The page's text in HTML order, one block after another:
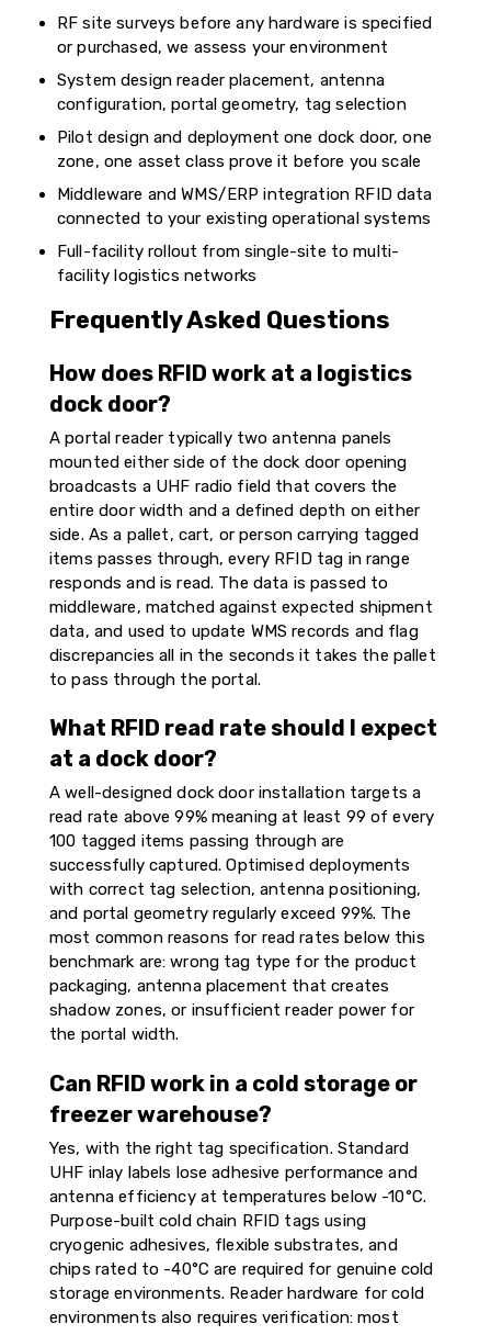
RF site surveys before any hardware is specified
or purchased, we assess your environment
System design reader placement, antenna
configuration, portal geometry, tag selection
Pilot design and deployment one dock door, one
zone, one asset class prove it before you scale
Middleware and WMS/ERP integration RFID data
connected to your existing operational systems
Full-facility rollout from single-site to multi-
facility logistics networks
Frequently Asked Questions
How does RFID work at a logistics
dock door?
A portal reader typically two antenna panels
mounted either side of the dock door opening
broadcasts a UHF radio field that covers the
entire door width and a defined depth on either
side. As a pallet, cart, or person carrying tagged
items passes through, every RFID tag in range
responds and is read. The data is passed to
middleware, matched against expected shipment
data, and used to update WMS records and flag
discrepancies all in the seconds it takes the pallet
to pass through the portal.
What RFID read rate should I expect
at a dock door?
A well-designed dock door installation targets a
read rate above 99% meaning at least 99 of every
100 tagged items passing through are
successfully captured. Optimised deployments
with correct tag selection, antenna positioning,
and portal geometry regularly exceed 99%. The
most common reasons for read rates below this
benchmark are: wrong tag type for the product
packaging, antenna placement that creates
shadow zones, or insufficient reader power for
the portal width.
Can RFID work in a cold storage or
freezer warehouse?
Yes, with the right tag specification. Standard
UHF inlay labels lose adhesive performance and
antenna efficiency at temperatures below -10°C.
Purpose-built cold chain RFID tags using
cryogenic adhesives, flexible substrates, and
chips rated to -40°C are required for genuine cold
storage environments. Reader hardware for cold
environments also requires verification: most